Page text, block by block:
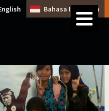
Bahasa Indonesia